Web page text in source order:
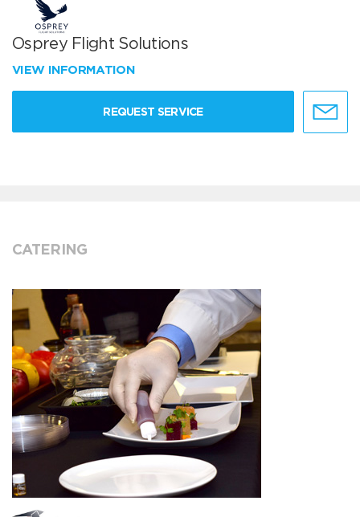
Osprey Flight Solutions
VIEW INFORMATION
REQUEST SERVICE
CATERING